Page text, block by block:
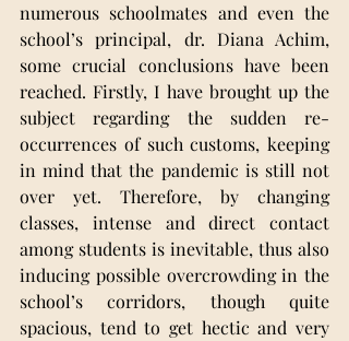
numerous schoolmates and even the
school’s principal, dr. Diana Achim,
some crucial conclusions have been
reached. Firstly, I have brought up the
subject regarding the sudden re-
occurrences of such customs, keeping
in mind that the pandemic is still not
over yet. Therefore, by changing
classes, intense and direct contact
among students is inevitable, thus also
inducing possible overcrowding in the
school’s corridors, though quite
spacious, tend to get hectic and very